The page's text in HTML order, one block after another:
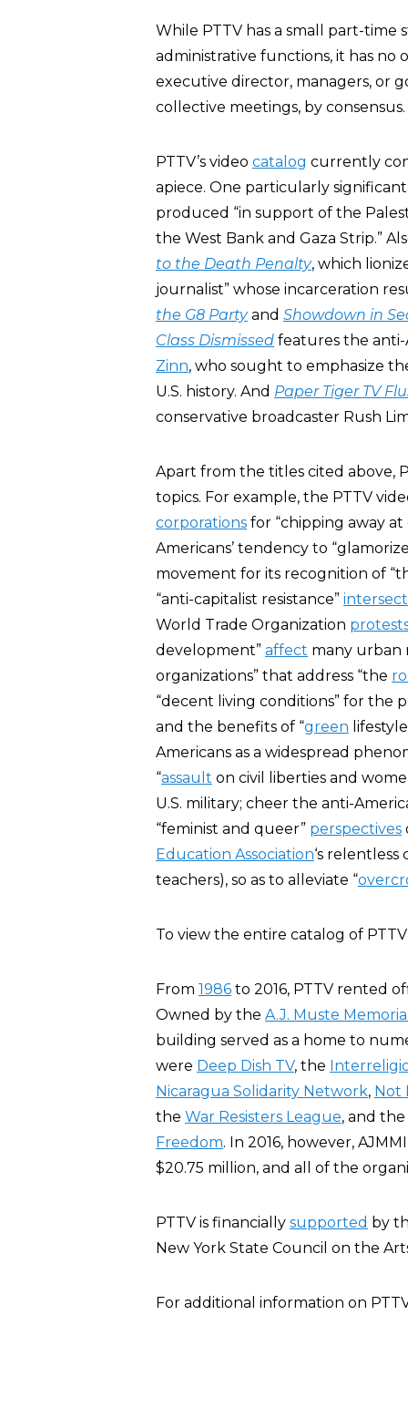
While PTTV has a small part-
administrative functions, it has no
executive director, managers, or
collective meetings, by
PTTV’s video catalog currently
apiece. One particularly
produced “in support of the
the West Bank and Gaza Strip.”
to the Death Penalty, which
journalist” whose incarceration
the G8 Partyand Showdown in
Class Dismissed features the anti-
Zinn, who sought to emphasize
U.S. history. And Paper Tiger TV
conservative broadcaster Rush
Apart from the titles cited above,
topics. For example, the PTTV
corporations for “chipping away
Americans’ tendency to
movement for its recognition of
“anti-capitalist resistance”
World Trade Organization
development” affect many urban
organizations” that address “the
“decent living conditions” for the
and the benefits of “green
Americans as a widespread
“assault on civil liberties and
U.S. military; cheer the anti-
“feminist and queer” perspectives
Education Association‘s
teachers), so as to alleviate “
To view the entire catalog of
From 1986 to 2016, PTTV rented
Owned by the A.J. Muste
building served as a home to
were Deep Dish TV, the
Nicaragua Solidarity Network, Not
the War Resisters League, and the
Freedom. In 2016, however,
$20.75 million, and all of the
PTTV is financially supported by
New York State Council on the
For additional information on